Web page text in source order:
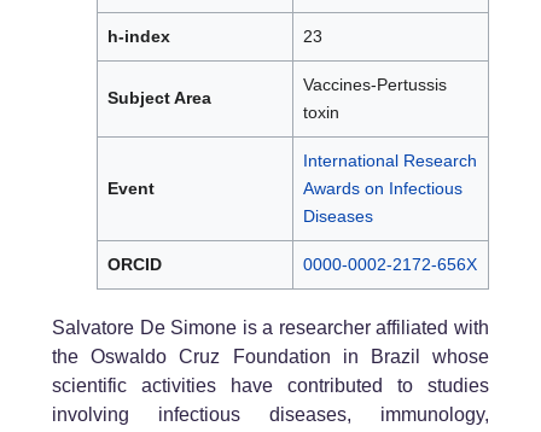
h-index 23
Subject Area
Vaccines-Pertussis
toxin
Event
International Research
Awards on Infectious
Diseases
ORCID 0000-0002-2172-656X
Salvatore De Simone is a researcher affiliated with
the Oswaldo Cruz Foundation in Brazil whose
scientific activities have contributed to studies
involving infectious diseases, immunology,